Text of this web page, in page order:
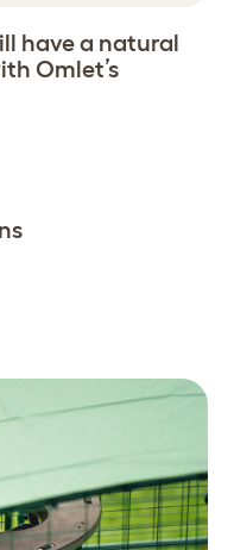
have a natural
Omlet’s